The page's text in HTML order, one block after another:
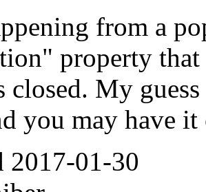
from a
property
closed. My
you may have
2017-01-30